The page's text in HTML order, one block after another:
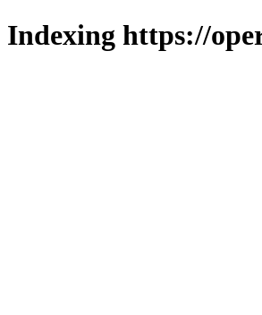
Indexing https://